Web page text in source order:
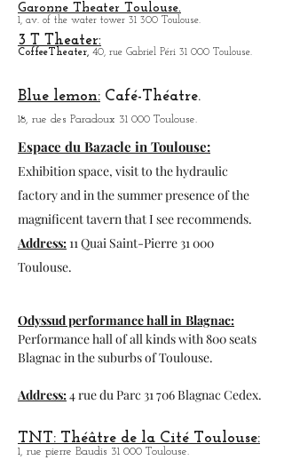
Zoo to do, more than 600 animals present
and a route by car to start the visit.
Program: zoo-africansafari.com
Garonne Theater Toulouse.
3 T Theater:
CoffeeTheater,40, rue Gabriel Péri 31 000 Toulouse.
Blue lemon:Café-Théatre.
18, rue des Paradoux 31 000 Toulouse.
Espace du Bazacle in Toulouse:
Exhibition space, visit to the hydraulic
factory and in the summer presence of the
magnificent tavern that I see recommends.
Toulouse.
Odyssud performance hall in Blagnac:
Blagnac in the suburbs of Toulouse.
Address:4 rue du Parc 31 706 Blagnac Cedex.